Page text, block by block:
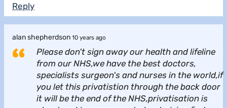
Reply
alan shepherdson 10 years ago
Please don't sign away our health and lifeline
from our NHS,we have the best doctors,
specialists surgeon's and nurses in the world,if
you let this privatistion through the back door
it will be the end of the NHS,privatisation is